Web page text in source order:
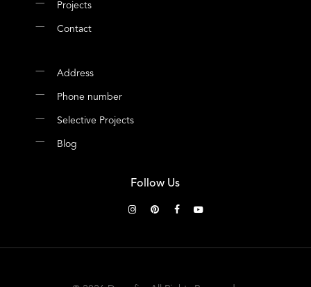
Projects
Contact
Address
Phone number
Selective Projects
Blog
Follow Us
instagrampinterestfacebookyoutube